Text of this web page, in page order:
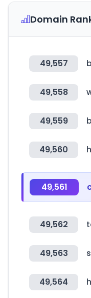
Domain
49,557
49,558
49,559
49,560
49,561
49,562
49,563
49,564